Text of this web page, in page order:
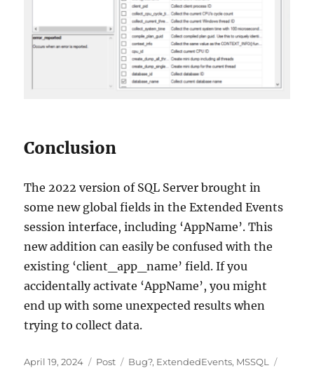
Conclusion
The 2022 version of SQL Server brought in
some new global fields in the Extended Events
session interface, including ‘AppName’. This
new addition can easily be confused with the
existing ‘client_app_name’ field. If you
accidentally activate ‘AppName’, you might
end up with some unexpected results when
trying to collect data.
Posted
April 19, 2024 Categories
Post Tags
Bug?, ExtendedEvents, MSSQL